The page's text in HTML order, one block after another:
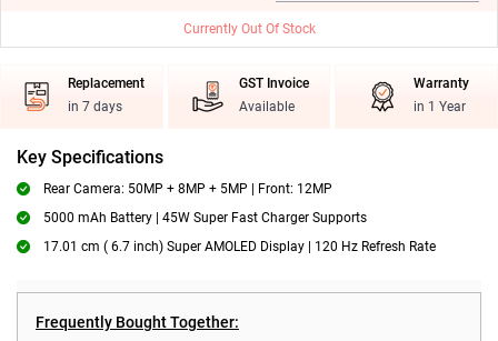
Currently Out Of Stock
Replacement
in 7 days
GST Invoice
Available
Warranty
in 1 Year
Key Specifications
Rear Camera: 50MP + 8MP + 5MP | Front: 12MP
5000 mAh Battery | 45W Super Fast Charger Supports
17.01 cm ( 6.7 inch) Super AMOLED Display | 120 Hz Refresh Rate
Frequently Bought Together: